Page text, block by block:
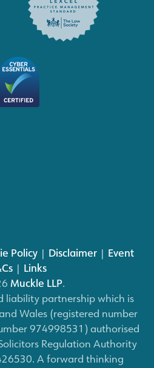
Policy| Disclaimer| Event
| Links
Muckle LLP.
liability partnership which is
Wales (registered number
974998531) authorised
Regulation Authority
A forward thinking